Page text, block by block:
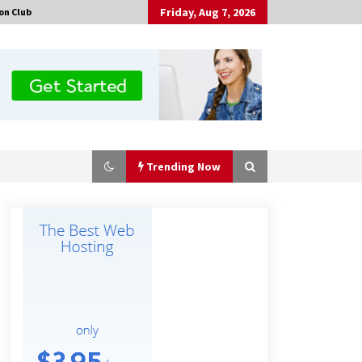
Club Friday, Aug 7, 2026
Trending Now
Made for Me by Careshmeh French
Is Nutrient Sovereignty and Food
Sheds? One UK Company Thinks So